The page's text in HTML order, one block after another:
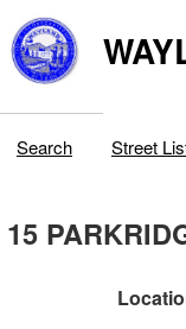
Search Street
15